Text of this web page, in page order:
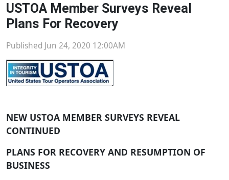
USTOA Member Surveys Reveal
Plans For Recovery
Published Jun 24, 2020 12:00AM
NEW USTOA MEMBER SURVEYS REVEAL
CONTINUED
PLANS FOR RECOVERY AND RESUMPTION OF
BUSINESS